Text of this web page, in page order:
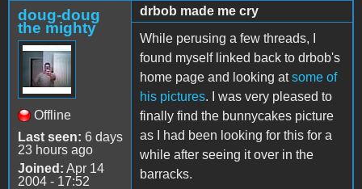
doug-doug
the mighty
Offline
Last seen: 6 days
23 hours ago
Joined: Apr 14
2004 - 17:52
drbob made me cry
While perusing a few threads, I
found myself linked back to drbob's
home page and looking atsome of
his pictures. I was very pleased to
finally find the bunnycakes picture
as I had been looking for this for a
while after seeing it over in the
barracks.